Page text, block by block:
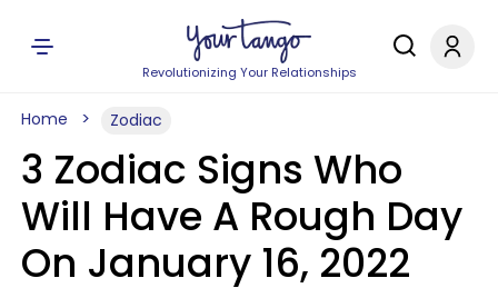
Revolutionizing Your Relationships
Home Zodiac
3 Zodiac Signs Who
Will Have A Rough Day
On January 16, 2022